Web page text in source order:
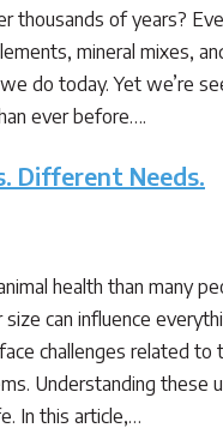
thousands of years?
mineral mixes,
do today. Yet we’re
ever before….
Different Needs.
health than many
can influence
challenges related
Understanding
In this article,…